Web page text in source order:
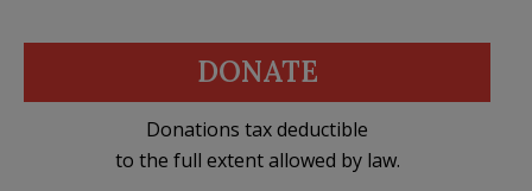
DONATE
Donations tax deductible
to the full extent allowed by law.